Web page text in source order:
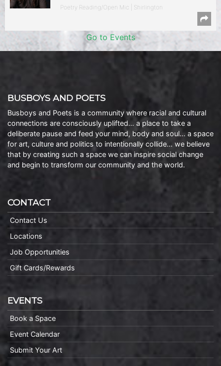
Poetry Reading/Open Mic | Shirlington
Go to Events
BUSBOYS AND POETS
Busboys and Poets is a community where racial and cultural
connections are consciously uplifted… a place to take a
deliberate pause and feed your mind, body and soul… a space
for art, culture and politics to intentionally collide… we believe
that by creating such a space we can inspire social change
and begin to transform our community and the world.
CONTACT
Contact Us
Locations
Job Opportunities
Gift Cards/Rewards
EVENTS
Book a Space
Event Calendar
Submit Your Art